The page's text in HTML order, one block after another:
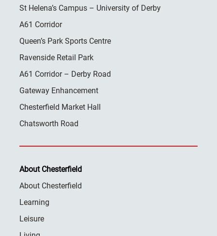
St Helena’s Campus – University of Derby
A61 Corridor
Queen’s Park Sports Centre
Ravenside Retail Park
A61 Corridor – Derby Road
Gateway Enhancement
Chesterfield Market Hall
Chatsworth Road
About Chesterfield
About Chesterfield
Learning
Leisure